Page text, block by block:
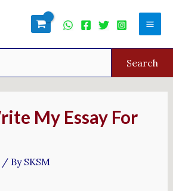
Search
My Essay For
BySKSM